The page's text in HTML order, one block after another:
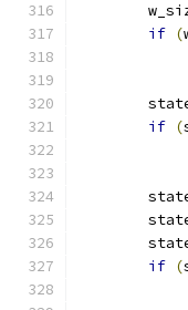
if (
if (
if (